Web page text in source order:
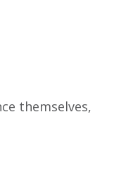
themselves,